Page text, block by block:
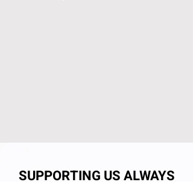
SUPPORTING US ALWAYS